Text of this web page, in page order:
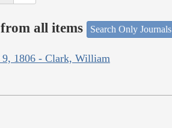
all items Search Only Journals
9, 1806 - Clark, William